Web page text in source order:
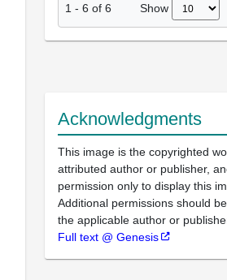
1 - 6 of 6 Show
Acknowledgments
This image is the copyrighted
attributed author or publisher,
permission only to display this
Additional permissions should
the applicable author or
Full text @ Genesis